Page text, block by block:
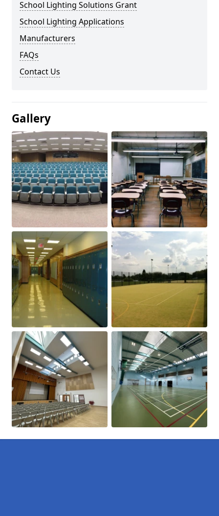
School Lighting Solutions Grant
School Lighting Applications
Manufacturers
FAQs
Contact Us
Gallery